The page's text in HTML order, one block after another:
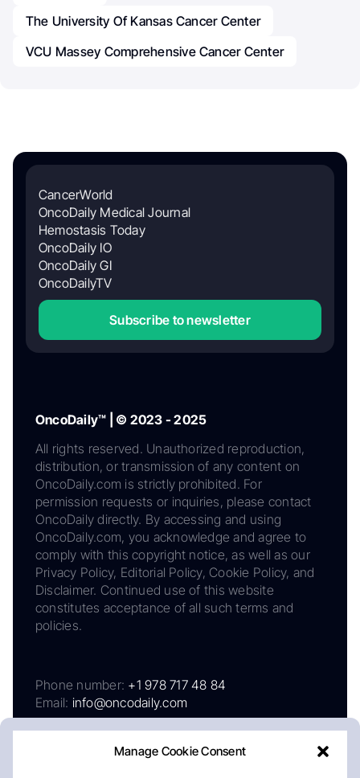
Manage Cookie Consent
The University Of Kansas Cancer Center
VCU Massey Comprehensive Cancer Center
CancerWorld
OncoDaily Medical Journal
Hemostasis Today
OncoDaily IO
OncoDaily GI
OncoDailyTV
Subscribe to newsletter
OncoDaily™ | © 2023 - 2025
All rights reserved. Unauthorized reproduction,
distribution, or transmission of any content on
OncoDaily.com is strictly prohibited. For
permission requests or inquiries, please contact
OncoDaily directly. By accessing and using
OncoDaily.com, you acknowledge and agree to
comply with this copyright notice, as well as our
Privacy Policy, Editorial Policy, Cookie Policy, and
Disclaimer. Continued use of this website
constitutes acceptance of all such terms and
policies.
Phone number: +1 978 717 48 84
Email: info@oncodaily.com